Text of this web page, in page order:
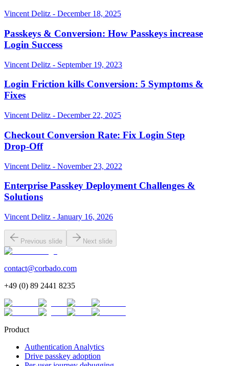
Vincent Delitz - December 18, 2025
Passkeys & Conversion: How Passkeys increase
Login Success
Vincent Delitz - September 19, 2023
Login Friction kills Conversion: 5 Symptoms &
Fixes
Vincent Delitz - December 22, 2025
Checkout Conversion Rate: Fix Login Step
Drop‑Off
Vincent Delitz - November 23, 2022
Enterprise Passkey Deployment Challenges &
Solutions
Vincent Delitz - January 16, 2026
Previous slide Next slide
contact@corbado.com
+49 (0) 89 2441 8235
Product
Authentication Analytics
Drive passkey adoption